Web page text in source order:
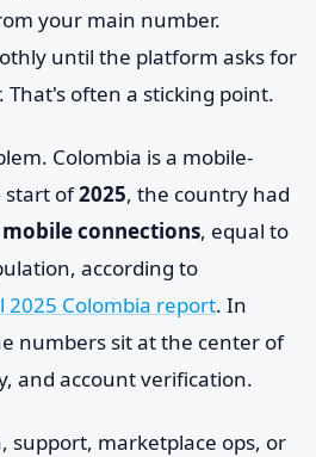
your main number.
until the platform asks for
That's often a sticking point.
Colombia is a mobile-
start of2025, the country had
connections, equal to
according to
2025 Colombia report. In
numbers sit at the center of
and account verification.
support, marketplace ops, or